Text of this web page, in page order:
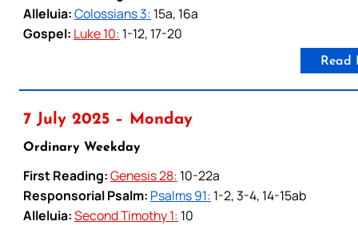
Alleluia:Colossians 3: 15a, 16a
Gospel: Luke 10: 1-12, 17-20
Read
7 July 2025 – Monday
Ordinary Weekday
First Reading:Genesis 28: 10-22a
Responsorial Psalm: Psalms 91: 1-2, 3-4, 14-15ab
Alleluia:Second Timothy 1: 10